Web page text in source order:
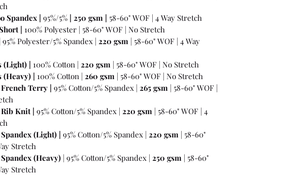
Spandex | 95%/5% | 250 gsm | 58-60" WOF | 4 Way Stretch
| 100% Polyester | 58-60" WOF | No Stretch
Polyester/5% Spandex | 220 gsm | 58-60" WOF | 4 Way
(Light) | 100% Cotton | 220 gsm | 58-60" WOF | No Stretch
(Heavy) | 100% Cotton | 260 gsm | 58-60" WOF | No Stretch
Terry | 95% Cotton/5% Spandex | 265 gsm | 58-60" WOF |
Knit | 95% Cotton/5% Spandex | 220 gsm | 58-60" WOF | 4
(Light) | 95% Cotton/5% Spandex | 220 gsm | 58-60"
Stretch
(Heavy) | 95% Cotton/5% Spandex | 250 gsm | 58-60"
Stretch